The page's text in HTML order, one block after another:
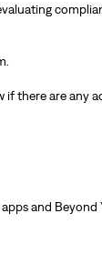
there are any
and